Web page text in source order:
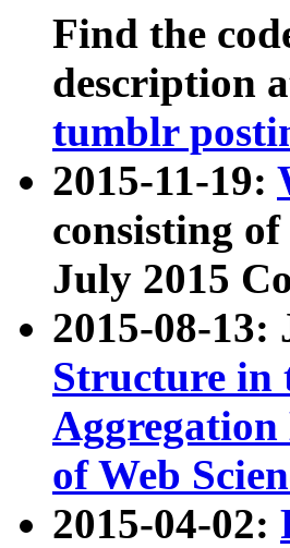
Find the
description
tumblr
2015-11-19:
consisting
July 2015
2015-08-
Structure in
Aggregation
of Web
2015-04-02: